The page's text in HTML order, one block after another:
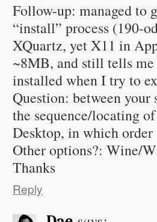
Follow-up: managed to
“install” process (190-
XQuartz, yet X11 in
~8MB, and still tells
installed when I try to
Question: between your
the sequence/locating
Desktop, in which
Other options?: Wine/
Thanks
Reply